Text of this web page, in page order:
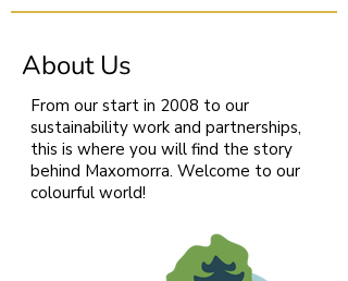
About Us
From our start in 2008 to our
sustainability work and partnerships,
this is where you will find the story
behind Maxomorra. Welcome to our
colourful world!